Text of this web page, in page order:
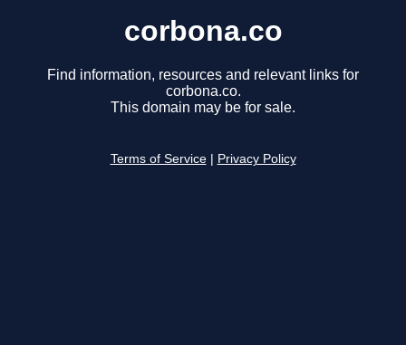
corbona.co
Find information, resources and relevant links for
corbona.co.
This domain may be for sale.
Terms of Service Privacy Policy